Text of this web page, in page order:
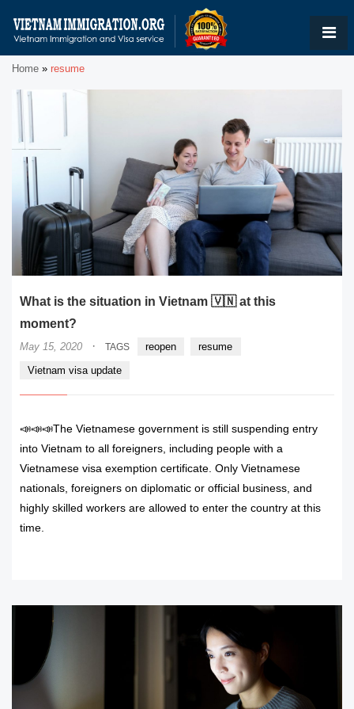
Home » resume
What is the situation in Vietnam 🇻🇳 at this
moment?
May 15, 2020 · TAGS reopen
resume
Vietnam visa update
📣📣📣The Vietnamese government is still suspending entry
into Vietnam to all foreigners, including people with a
Vietnamese visa exemption certificate. Only Vietnamese
nationals, foreigners on diplomatic or official business, and
highly skilled workers are allowed to enter the country at this
time.